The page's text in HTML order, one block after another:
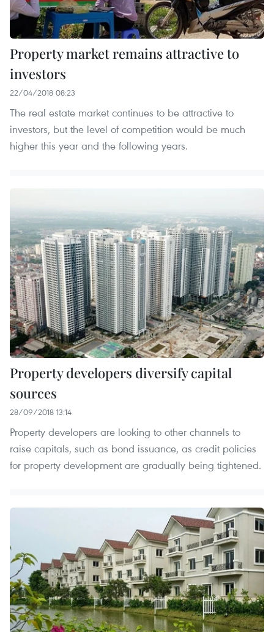
Property market remains attractive to
investors
22/04/2018 08:23
The real estate market continues to be attractive to
investors, but the level of competition would be much
higher this year and the following years.
Property developers diversify capital
sources
28/09/2018 13:14
Property developers are looking to other channels to
raise capitals, such as bond issuance, as credit policies
for property development are gradually being tightened.